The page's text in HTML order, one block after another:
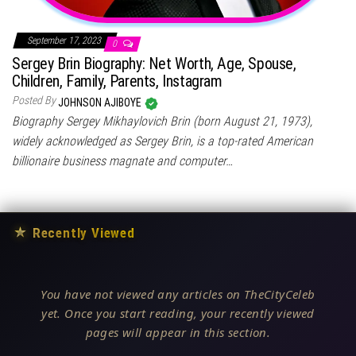
September 17, 2023 0
Sergey Brin Biography: Net Worth, Age, Spouse,
Children, Family, Parents, Instagram
Posted ByJOHNSON AJIBOYE
Biography Sergey Mikhaylovich Brin (born August 21, 1973),
widely acknowledged as Sergey Brin, is a top-rated American
billionaire business magnate and computer…
★ Recently Viewed
You have not viewed any articles on TheCityCeleb
yet. Once you start reading, your recently viewed
pages will appear in this section.